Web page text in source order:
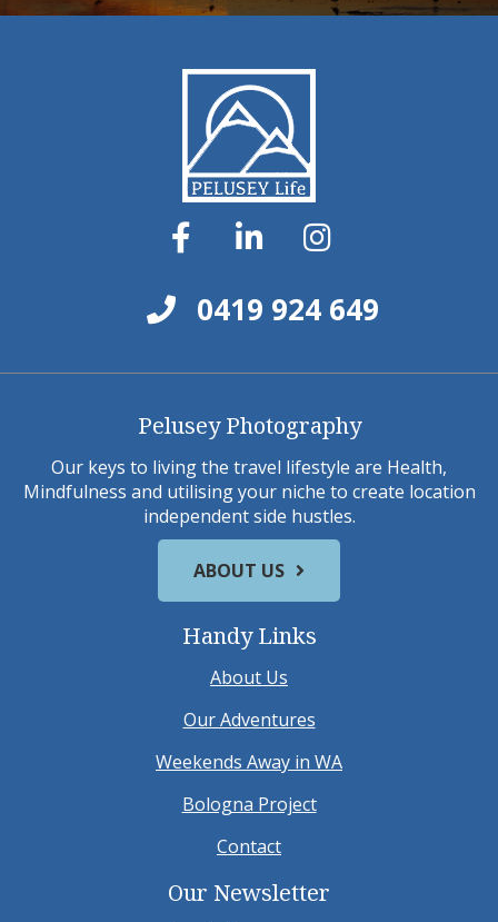
0419 924 649
Pelusey Photography
Our keys to living the travel lifestyle are Health,
Mindfulness and utilising your niche to create location
independent side hustles.
ABOUT US
Handy Links
About Us
Our Adventures
Weekends Away in WA
Bologna Project
Contact
Our Newsletter